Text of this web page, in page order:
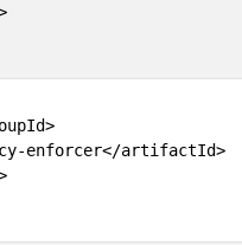
enforcer</artifactId>